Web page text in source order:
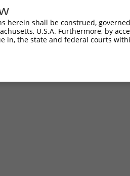
(Full)
herein shall be construed,
U.S.A. Furthermore, by
in, the state and federal courts